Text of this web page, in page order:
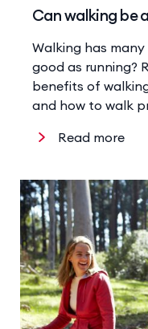
Read more
Can walking be
Walking has
good as running?
benefits of
and how to walk